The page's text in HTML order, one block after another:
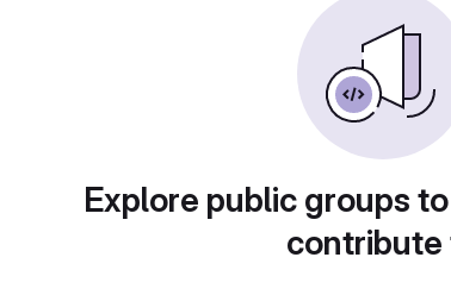
Explore public groups
contribute